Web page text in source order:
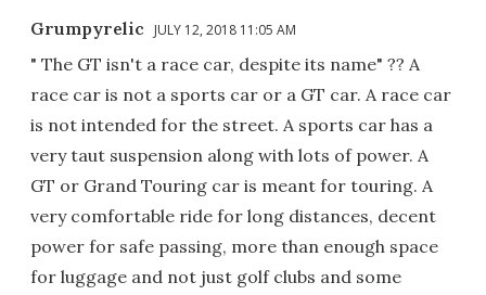
Grumpyrelic JULY 12, 2018 11:05 AM
" The GT isn't a race car, despite its name" ?? A
race car is not a sports car or a GT car. A race car
is not intended for the street. A sports car has a
very taut suspension along with lots of power. A
GT or Grand Touring car is meant for touring. A
very comfortable ride for long distances, decent
power for safe passing, more than enough space
for luggage and not just golf clubs and some